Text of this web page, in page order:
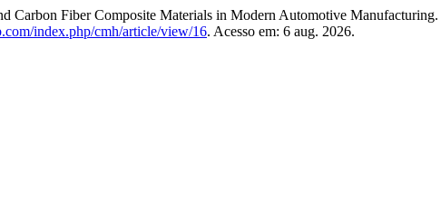
Fiber Composite Materials in Modern Automotive Manufacturing.
index.php/cmh/article/view/16. Acesso em: 6 aug. 2026.